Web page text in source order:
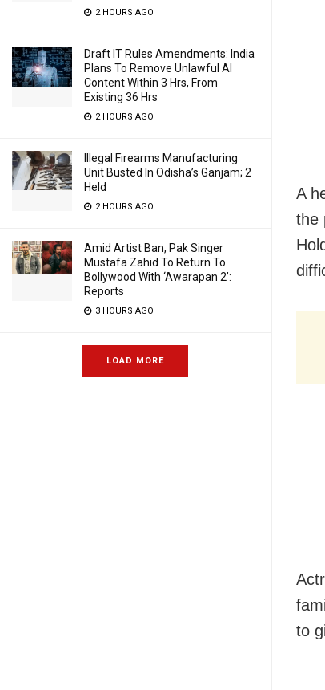
2 HOURS AGO
Draft IT Rules Amendments: India
Plans To Remove Unlawful AI
Content Within 3 Hrs, From
Existing 36 Hrs
2 HOURS AGO
Illegal Firearms Manufacturing
Unit Busted In Odisha’s Ganjam; 2
Held
2 HOURS AGO
Amid Artist Ban, Pak Singer
Mustafa Zahid To Return To
Bollywood With ‘Awarapan 2’:
Reports
3 HOURS AGO
LOAD MORE
A
the
to